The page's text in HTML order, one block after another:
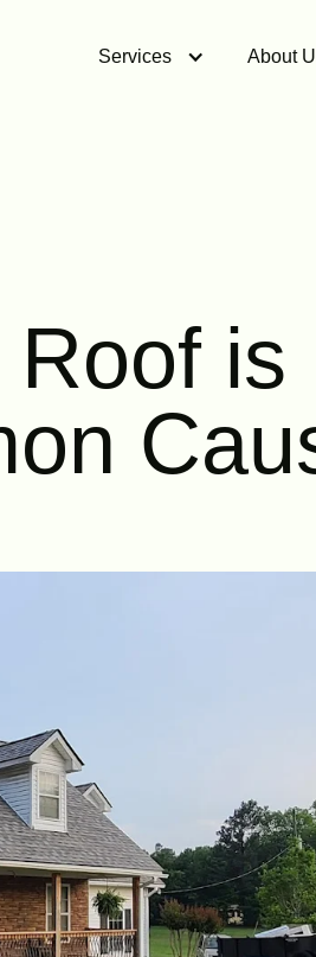
Services About
is